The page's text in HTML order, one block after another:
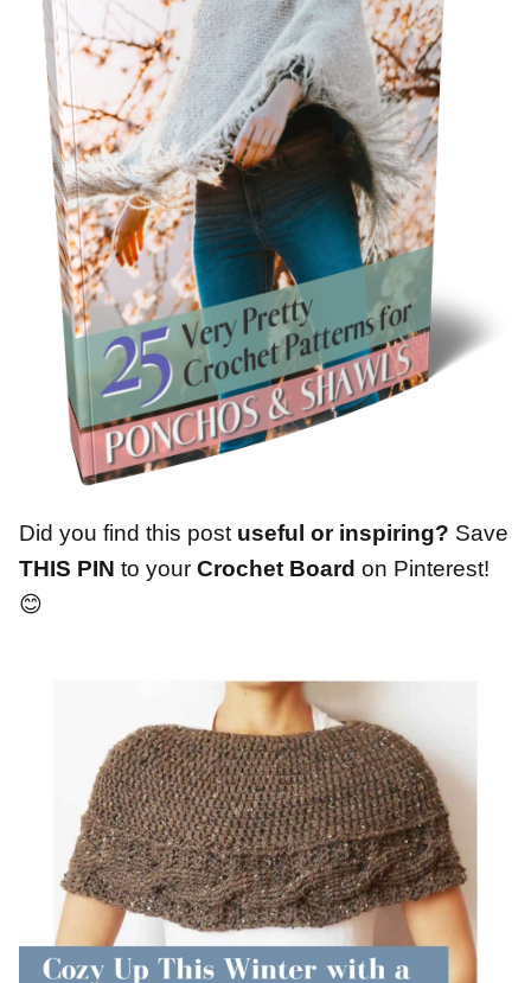
Did you find this post useful or inspiring? Save
THIS PIN to your Crochet Board on Pinterest!
😊